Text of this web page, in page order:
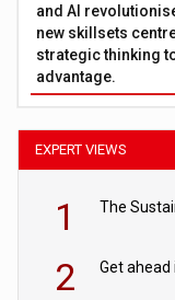
and AI
new skillsets
strategic thinking
advantage.
EXPERT VIEWS
1
2